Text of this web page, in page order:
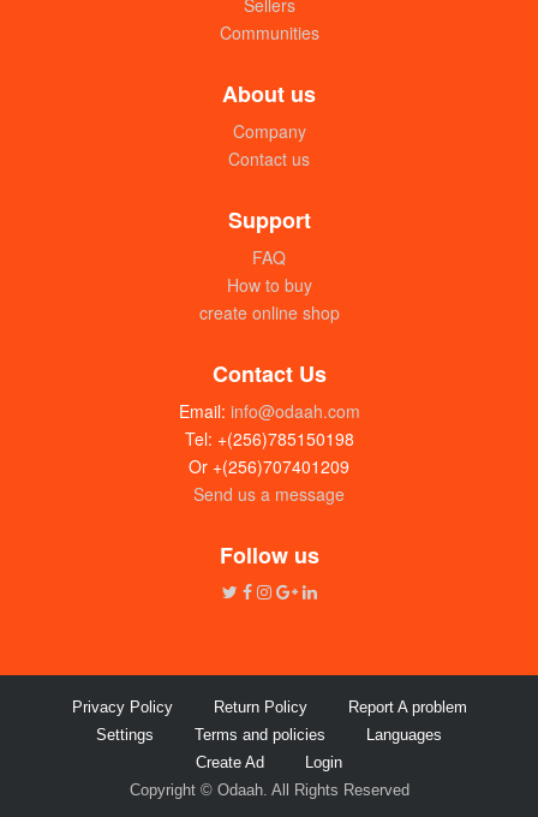
UGX:1800/=
Wedding invitation Cards
Sellers
Communities
About us
Company
Contact us
Support
FAQ
How to buy
create online shop
Contact Us
Email: info@odaah.com
Tel: +(256)785150198
Or +(256)707401209
Send us a message
Follow us
Privacy Policy Return Policy
Report A problem
Settings
Terms and policies
Languages
Create Ad
Login
Copyright © Odaah. All Rights Reserved